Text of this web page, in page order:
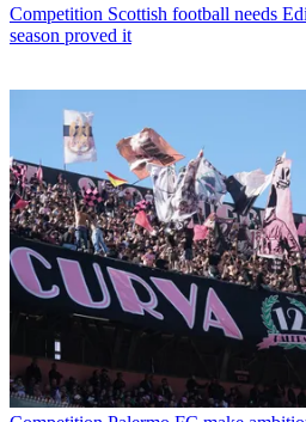
Competition Scottish football needs
season proved it